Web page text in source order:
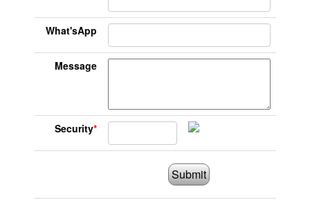
What'sApp
Message
Security*
Submit